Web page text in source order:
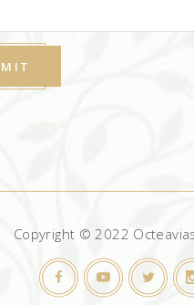
Copyright © 2022